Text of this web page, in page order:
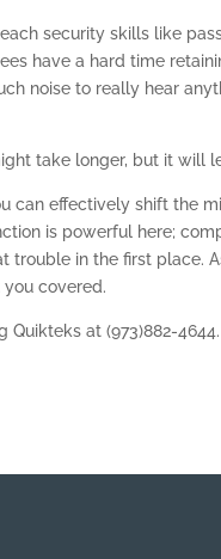
security skills like
have a hard time
noise to really hear
take longer, but it will
can effectively shift the
is powerful here;
trouble in the first place.
you covered.
Quikteks at (973)882-4644.